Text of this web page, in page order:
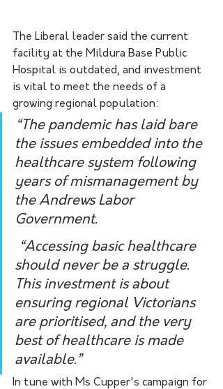
The Liberal leader said the current
facility at the Mildura Base Public
Hospital is outdated, and investment
is vital to meet the needs of a
growing regional population:
“The pandemic has laid bare
the issues embedded into the
healthcare system following
years of mismanagement by
the Andrews Labor
Government.
should never be a struggle.
This investment is about
ensuring regional Victorians
are prioritised, and the very
best of healthcare is made
available.”
In tune with Ms Cupper's campaign for